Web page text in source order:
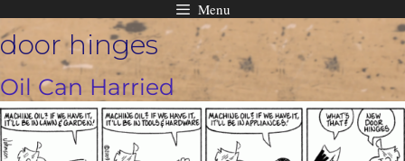
Skip
to
content
Menu
door hinges
Oil Can Harried